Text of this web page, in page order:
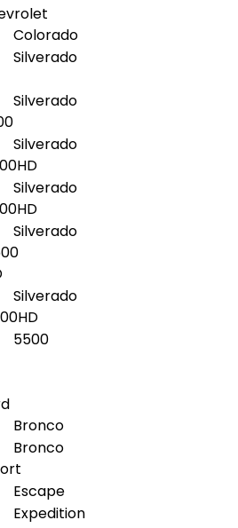
Colorado
Silverado
Silverado
Silverado
Silverado
Silverado
Silverado
5500
Bronco
Bronco
Escape
Expedition